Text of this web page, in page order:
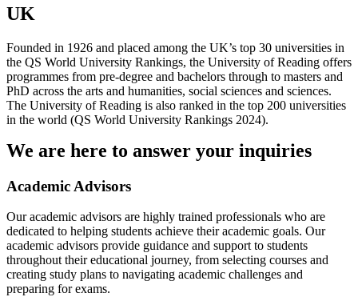
UK
Founded in 1926 and placed among the UK’s top 30 universities in
the QS World University Rankings, the University of Reading offers
programmes from pre-degree and bachelors through to masters and
PhD across the arts and humanities, social sciences and sciences.
The University of Reading is also ranked in the top 200 universities
in the world (QS World University Rankings 2024).
We are here to answer your inquiries
Academic Advisors
Our academic advisors are highly trained professionals who are
dedicated to helping students achieve their academic goals. Our
academic advisors provide guidance and support to students
throughout their educational journey, from selecting courses and
creating study plans to navigating academic challenges and
preparing for exams.